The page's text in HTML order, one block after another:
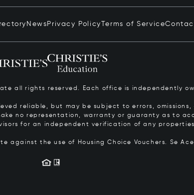
News Privacy Policy Terms of Service
all rights reserved. Each office is independently
reliable, but may be subject to errors,
no representation, warranty or guaranty as to
for an independent verification of any
against the use of Housing Choice Vouchers. Se